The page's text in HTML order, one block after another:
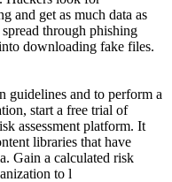
and get as much data as
through phishing
downloading fake files.
guidelines and to perform a
start a free trial of
assessment platform. It
libraries that have
Gain a calculated risk
to l